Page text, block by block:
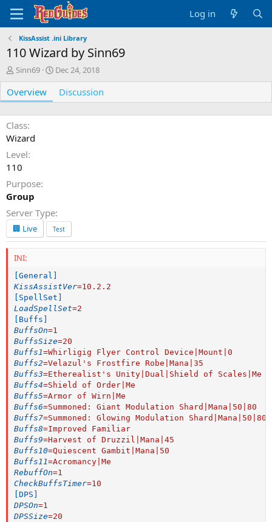
Log in
KissAssist .ini Library
110 Wizard by Sinn69
A
u
t
h
o
r
Sinn69
C
r
a
t
Dec 24, 2018
Overview Discussion
Class
Wizard
Level
110
Purpose
Group
Server Type
🏢 Live Test
INI:
[General]
KissAssistVer=10.2.2
[SpellSet]
LoadSpellSet=2
[Buffs]
BuffsOn=1
BuffsSize=20
Buffs1=Whirligig Flyer Control Device|Mount|0
Buffs2=Velazul's Frostfire Robe|Mana|35
Buffs3=Etherealist's Unity|Dual|Shield of Scales|Me
Buffs4=Shield of Order|Me
Buffs5=Armor of Wirn|Me
Buffs6=Summoned: Giant Modulation Shard|Mana|50|80
Buffs7=Summoned: Glowing Modulation Shard|Mana|50|80
Buffs8=Improved Familiar
Buffs9=Harvest of Druzzil|Mana|45
Buffs10=Quiescent Gambit|Mana|50
Buffs11=Acromancy|Me
RebuffOn=1
CheckBuffsTimer=10
[DPS]
DPSOn=1
DPSSize=20